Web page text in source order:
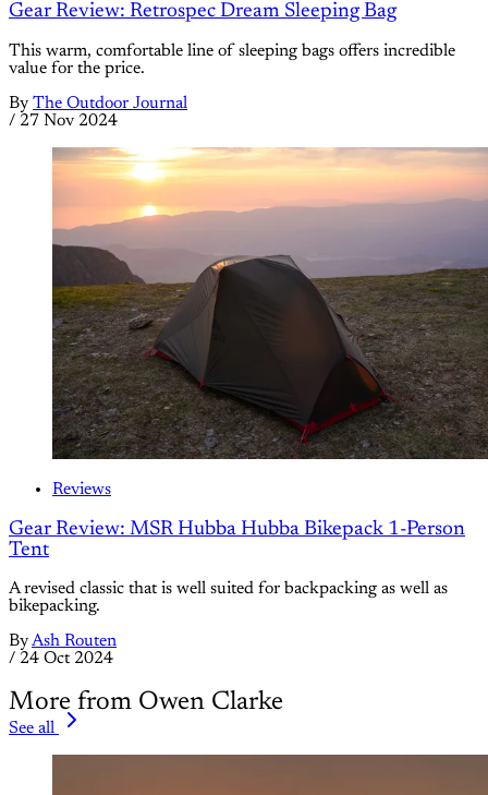
Gear Review: Retrospec Dream Sleeping Bag
This warm, comfortable line of sleeping bags offers incredible
value for the price.
By The Outdoor Journal
/ 27 Nov 2024
Reviews
Gear Review: MSR Hubba Hubba Bikepack 1-Person
Tent
A revised classic that is well suited for backpacking as well as
bikepacking.
ByAsh Routen
/ 24 Oct 2024
More from Owen Clarke
See all